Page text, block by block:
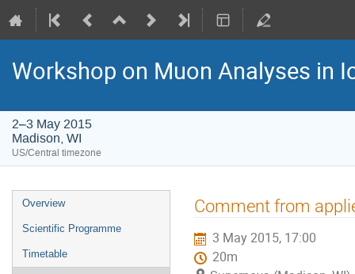
Workshop on Muon Analyses in
2–3 May 2015
Madison, WI
US/Central timezone
Event
menu
Overview
Scientific Programme
Timetable
Comment from
3 May 2015, 17:00
20m